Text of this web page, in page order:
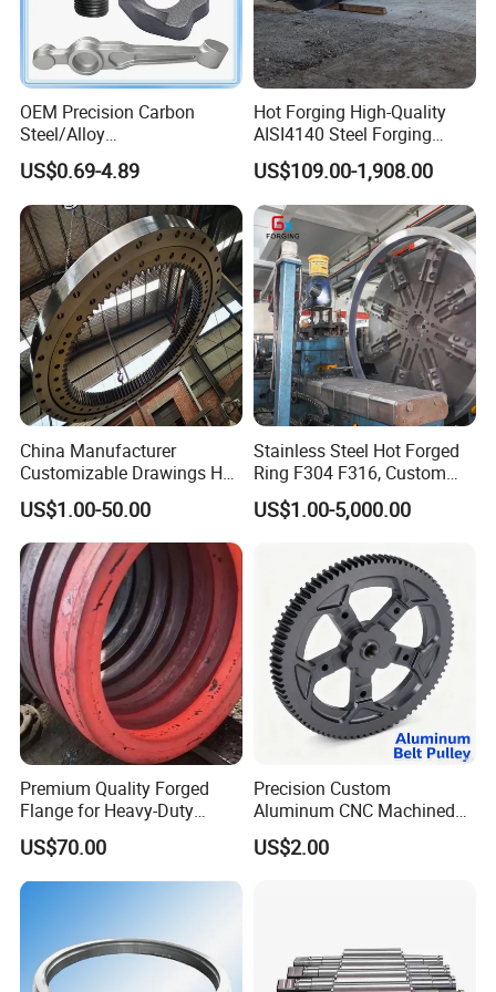
Product Parameters
Product advantages:
1. We have more than 20 years of production
experience.
2.High toughness and large capacity of absorbing
3.High product strength, strong versatility
OEM Precision Carbon
Steel/Alloy
Steel/Magnesium Alloy Hot
Forged Forging Part for
Automotive/Truck/Vehicle/
Tractor/Motorcycle/Trailer/
Auto/Car Spare Part
US$0.69-4.89
Hot Forging High-Quality
AISI4140 Steel Forging
Shaft
US$109.00-1,908.00
China Manufacturer
Customizable Drawings Hot
Forging Parts
US$1.00-50.00
Stainless Steel Hot Forged
Ring F304 F316, Custom
Steel Forging, Tube Forging
& Machined Forged Part for
US$1.00-5,000.00
Premium Quality Forged
Flange for Heavy-Duty
Industrial Applications
US$70.00
Precision Custom
Aluminum CNC Machined
Timing Belt Pulley Gym
Fitness Industrial Machine
US$2.00